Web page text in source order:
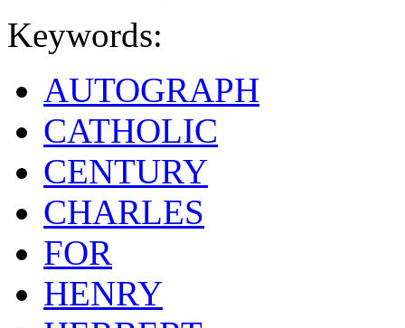
Keywords:
AUTOGRAPH
CATHOLIC
CENTURY
CHARLES
FOR
HENRY